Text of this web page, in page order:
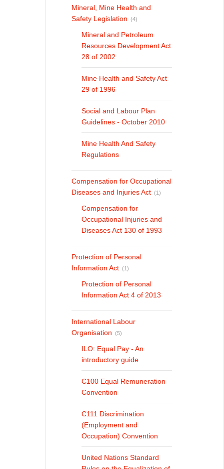
Mineral, Mine Health and
Safety Legislation (4)
Mineral and Petroleum
Resources Development Act
28 of 2002
Mine Health and Safety Act
29 of 1996
Social and Labour Plan
Guidelines - October 2010
Mine Health And Safety
Regulations
Compensation for Occupational
Diseases and Injuries Act (1)
Compensation for
Occupational Injuries and
Diseases Act 130 of 1993
Protection of Personal
Information Act (1)
Protection of Personal
Information Act 4 of 2013
International Labour
Organisation (5)
ILO: Equal Pay - An
introductory guide
C100 Equal Remuneration
Convention
C111 Discrimination
(Employment and
Occupation) Convention
United Nations Standard